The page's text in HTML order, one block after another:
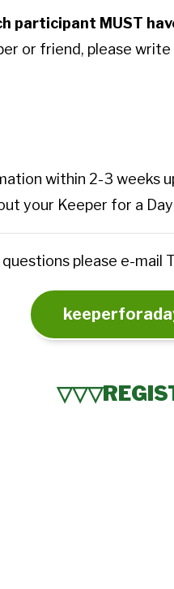
participant MUST
or friend, please
within 2-3
your Keeper for a
please e-mail